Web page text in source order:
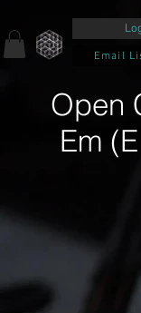
Email
Open
Em